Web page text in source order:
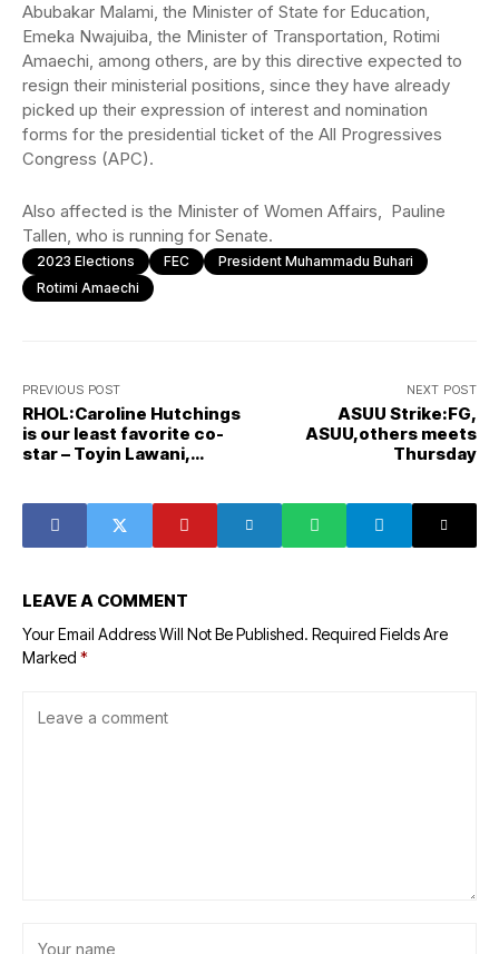
Abubakar Malami, the Minister of State for Education,
Emeka Nwajuiba, the Minister of Transportation, Rotimi
Amaechi, among others, are by this directive expected to
resign their ministerial positions, since they have already
picked up their expression of interest and nomination
forms for the presidential ticket of the All Progressives
Congress (APC).
Also affected is the Minister of Women Affairs, Pauline
Tallen, who is running for Senate.
2023 Elections FEC
President Muhammadu Buhari
Rotimi Amaechi
PREVIOUS POST
RHOL:Caroline Hutchings
is our least favorite co-
star – Toyin Lawani,
NEXT POST
ASUU Strike:FG,
ASUU,others meets
Thursday
LEAVE A COMMENT
Your Email Address Will Not Be Published. Required Fields Are
Marked *